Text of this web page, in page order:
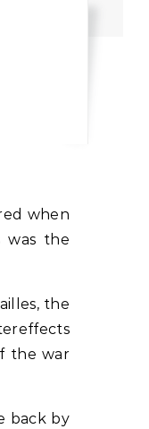
when
was the
the
the war
back by